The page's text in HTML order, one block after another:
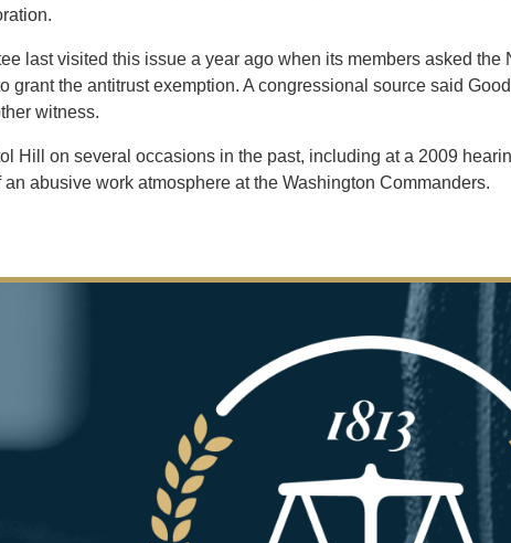
last visited this issue a year ago when its members asked
grant the antitrust exemption. A congressional source said
witness.
Hill on several occasions in the past, including at a 2009
abusive work atmosphere at the Washington Commanders.